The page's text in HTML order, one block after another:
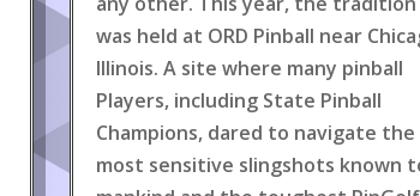
was held at ORD Pinball near
Illinois. A site where many pinball
Players, including State Pinball
Champions, dared to navigate the
most sensitive slingshots known